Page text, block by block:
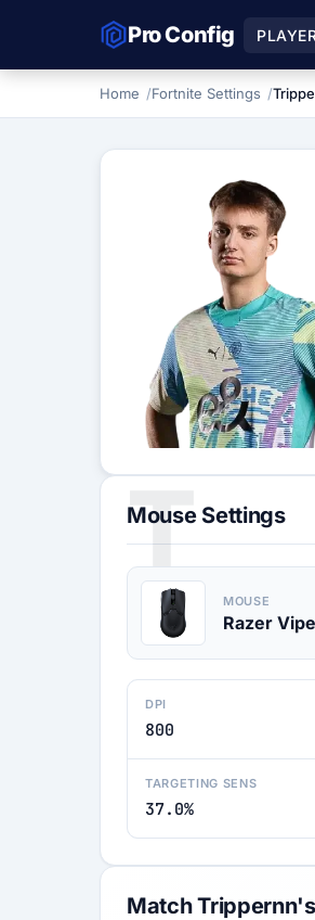
Pro Config
Home Fortnite Settings
T
Mouse Settings
MOUSE
Razer
DPI
800
TARGETING SENS
37.0%
Match